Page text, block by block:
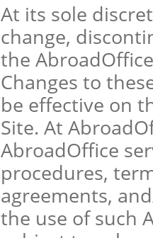
At its sole
change,
the
Changes to
be effective on
Site. At
AbroadOffice
procedures,
agreements,
the use of such